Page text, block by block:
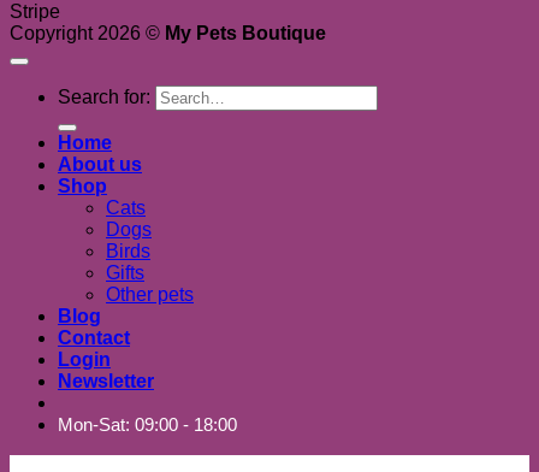
Stripe
Copyright 2026 © My Pets Boutique
Search for:
Home
About us
Shop
Cats
Dogs
Birds
Gifts
Other pets
Blog
Contact
Login
Newsletter
Mon-Sat: 09:00 - 18:00